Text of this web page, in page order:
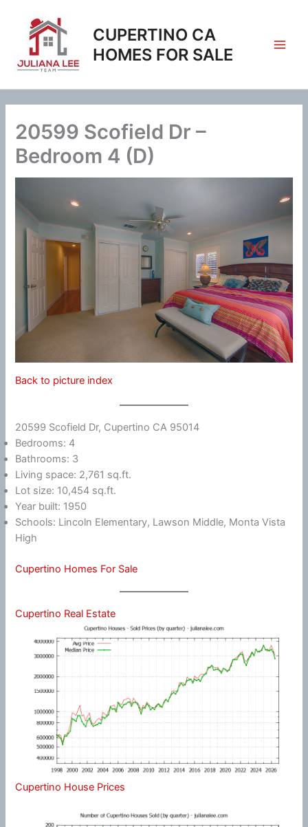
content
CUPERTINO CA
HOMES FOR SALE
20599 Scofield Dr –
Bedroom 4 (D)
Back to picture index
20599 Scofield Dr, Cupertino CA 95014
Bedrooms: 4
Bathrooms: 3
Living space: 2,761 sq.ft.
Lot size: 10,454 sq.ft.
Year built: 1950
Schools: Lincoln Elementary, Lawson Middle, Monta Vista
High
Cupertino Homes For Sale
Cupertino Real Estate
Cupertino House Prices